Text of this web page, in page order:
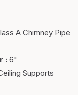
A Chimney Pipe
: 6"
Supports